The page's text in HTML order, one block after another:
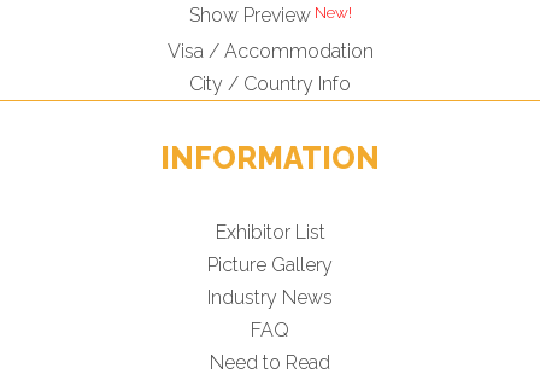
Show PreviewNew!
Visa / Accommodation
City / Country Info
INFORMATION
Exhibitor List
Picture Gallery
Industry News
FAQ
Need to Read